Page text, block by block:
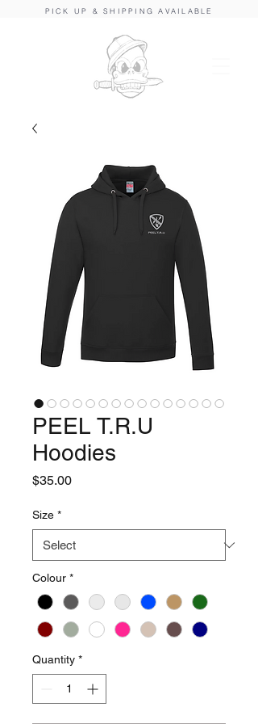
PICK UP & SHIPPING AVAILABLE
PEEL T.R.U
Hoodies
$35.00Price
Size *
Colour *
Quantity *